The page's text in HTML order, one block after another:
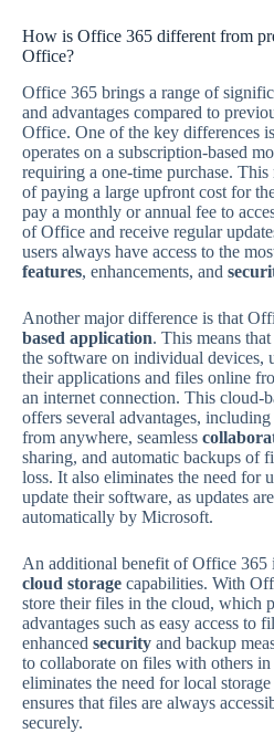
How is Office 365 different from
Office?
Office 365 brings a range of
and advantages compared to
Office. One of the key differences
operates on a subscription-based
requiring a one-time purchase. This
of paying a large upfront cost for
pay a monthly or annual fee to
of Office and receive regular
users always have access to the
features, enhancements, and
Another major difference is that
based application. This means
the software on individual devices,
their applications and files online
an internet connection. This cloud-
offers several advantages,
from anywhere, seamless
sharing, and automatic backups of
loss. It also eliminates the need for
update their software, as updates
automatically by Microsoft.
An additional benefit of Office 365
cloud storage capabilities. With
store their files in the cloud, which
advantages such as easy access to
enhanced security and backup
to collaborate on files with others
eliminates the need for local
ensures that files are always
securely.